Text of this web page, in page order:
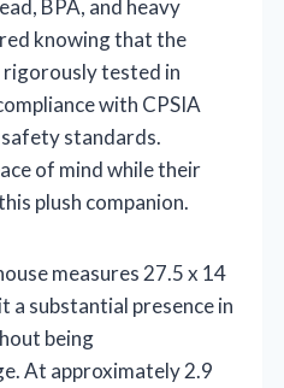
BPA, and heavy
knowing that the
rigorously tested in
with CPSIA
standards.
of mind while their
plush companion.
measures 27.5 x 14
a substantial presence in
being
At approximately 2.9